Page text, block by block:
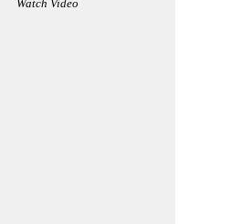
Watch Video